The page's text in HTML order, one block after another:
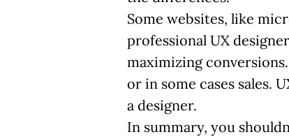
Some websites, like
professional UX
maximizing
or in some cases sales.
a designer.
In summary, you